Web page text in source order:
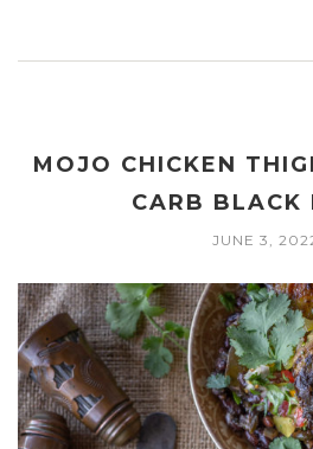
MOJO CHICKEN
CARB BLACK
JUNE 3,